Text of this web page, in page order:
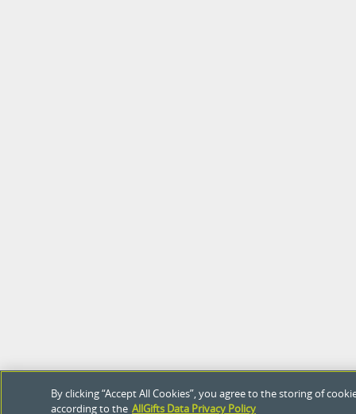
By clicking “Accept All Cookies”, you agree to the storing of
according to the AllGifts Data Privacy Policy